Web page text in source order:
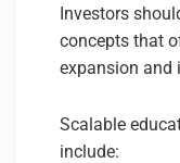
Investors
concepts that
expansion and
Scalable
include: